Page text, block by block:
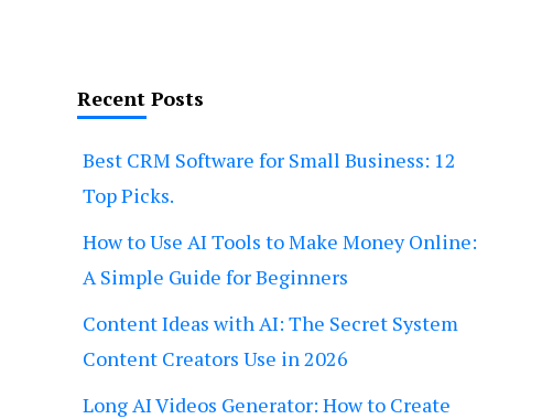
Recent Posts
Best CRM Software for Small Business: 12
Top Picks.
How to Use AI Tools to Make Money Online:
A Simple Guide for Beginners
Content Ideas with AI: The Secret System
Content Creators Use in 2026
Long AI Videos Generator: How to Create